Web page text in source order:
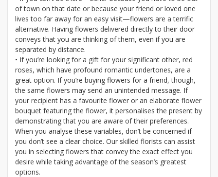
of town on that date or because your friend or loved one
lives too far away for an easy visit—flowers are a terrific
alternative. Having flowers delivered directly to their door
conveys that you are thinking of them, even if you are
separated by distance.
• If you’re looking for a gift for your significant other, red
roses, which have profound romantic undertones, are a
great option. If you’re buying flowers for a friend, though,
the same flowers may send an unintended message. If
your recipient has a favourite flower or an elaborate flower
bouquet featuring the flower, it personalises the present by
demonstrating that you are aware of their preferences.
When you analyse these variables, don’t be concerned if
you don’t see a clear choice. Our skilled florists can assist
you in selecting flowers that convey the exact effect you
desire while taking advantage of the season’s greatest
options.